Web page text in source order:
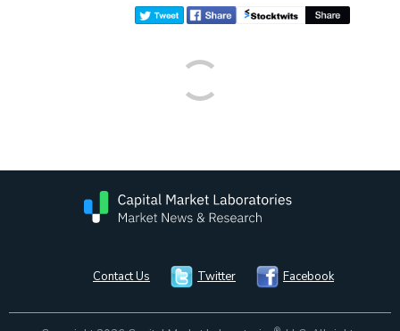
Contact Us Twitter Facebook